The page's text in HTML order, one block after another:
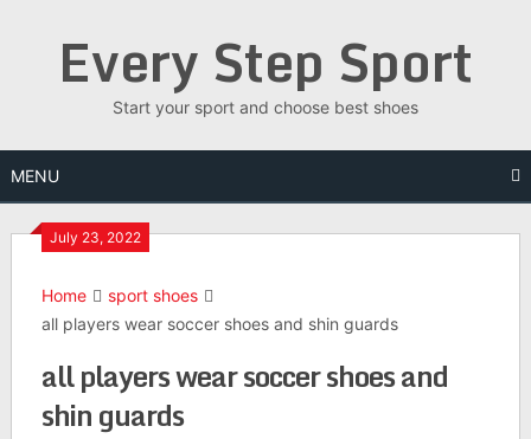
Every Step Sport
Start your sport and choose best shoes
MENU
July 23, 2022
Home
sport shoes
all players wear soccer shoes and shin guards
all players wear soccer shoes and
shin guards